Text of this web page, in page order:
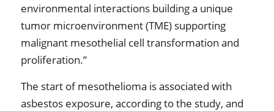
environmental interactions building a unique
tumor microenvironment (TME) supporting
malignant mesothelial cell transformation and
proliferation.”
The start of mesothelioma is associated with
asbestos exposure, according to the study, and